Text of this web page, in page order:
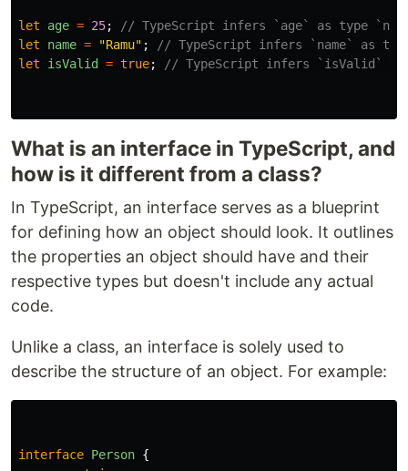
let age = 25;
// TypeScript infers `age` as type
let
name = "Ramu" ;
// TypeScript infers `name` as
let
isValid = true; // TypeScript infers `isValid` as
What is an interface in TypeScript, and
how is it different from a class?
In TypeScript, an interface serves as a blueprint
for defining how an object should look. It outlines
the properties an object should have and their
respective types but doesn't include any actual
code.
Unlike a class, an interface is solely used to
describe the structure of an object. For example:
interface Person {